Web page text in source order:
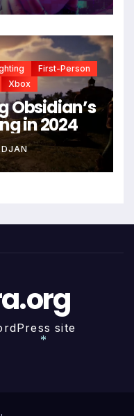
First-Person
Xbox
Obsidian’s
in 2024
site